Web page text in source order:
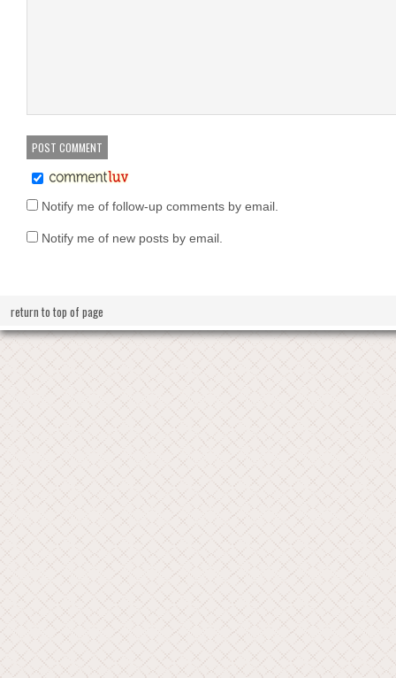
Notify me of follow-up comments by email.
Notify me of new posts by email.
return to top of page